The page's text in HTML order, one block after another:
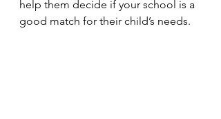
help them decide if your school is a
good match for their child’s needs.